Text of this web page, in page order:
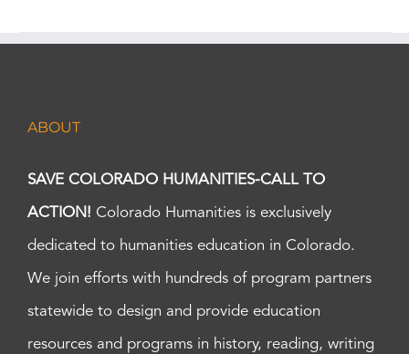
ABOUT
SAVE COLORADO HUMANITIES-CALL TO
ACTION! Colorado Humanities is exclusively
dedicated to humanities education in Colorado.
We join efforts with hundreds of program partners
statewide to design and provide education
resources and programs in history, reading, writing